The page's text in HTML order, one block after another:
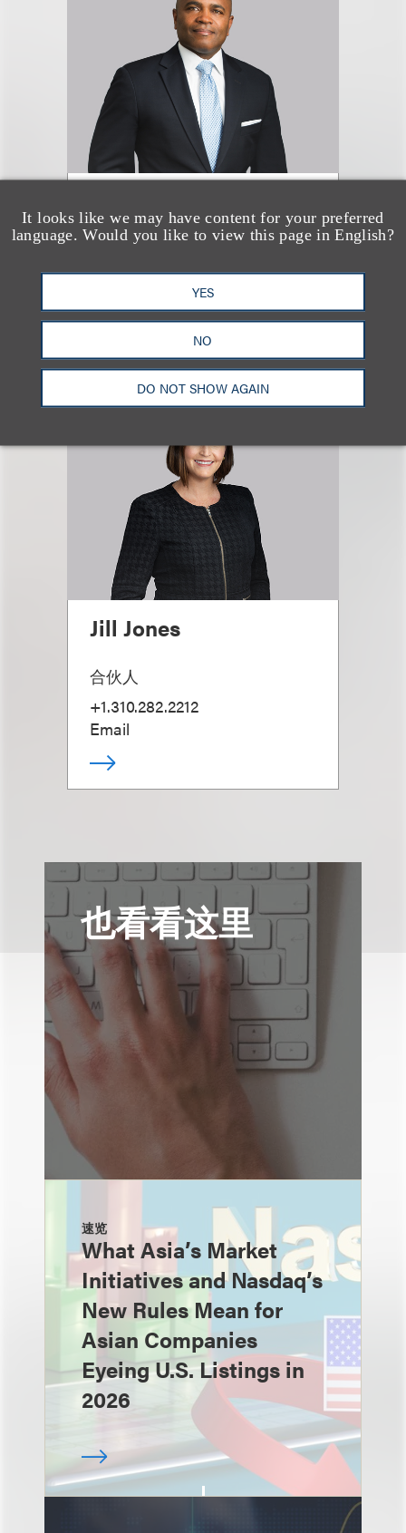
It looks like we may have content for your preferred
language. Would you like to view this page in English?
YES
NO
DO NOT SHOW AGAIN
合伙人
+1.310.282.2332
Jill Jones
合伙人
+1.310.282.2212
Email
也看看这里
速览
What Asia’s Market
Initiatives and Nasdaq’s
New Rules Mean for
Asian Companies
Eyeing U.S. Listings in
2026